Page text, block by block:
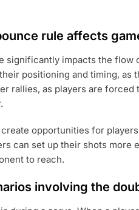
rule affects
significantly impacts the flow
positioning and timing,
rallies, as players are
opportunities for
can set up their shots more
to reach.
involving the